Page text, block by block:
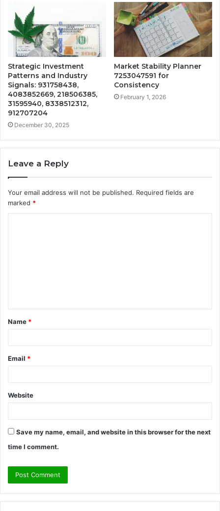
Strategic Investment
Patterns and Industry
Signals: 931758438,
4083852669, 218506385,
31595940, 8338512312,
912707204
December 30, 2025
Market Stability Planner
7253047591 for
Consistency
February 1, 2026
Leave a Reply
Your email address will not be published. Required fields are
marked *
t
*
Name *
Email *
Website
Save my name, email, and website in this browser for the next
time I comment.